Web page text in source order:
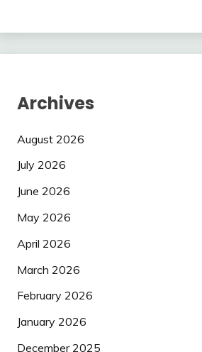
Archives
August 2026
July 2026
June 2026
May 2026
April 2026
March 2026
February 2026
January 2026
December 2025